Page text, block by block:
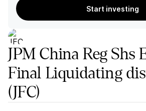
Start investing
JPM China Reg Shs
Final Liquidating
(JFC)